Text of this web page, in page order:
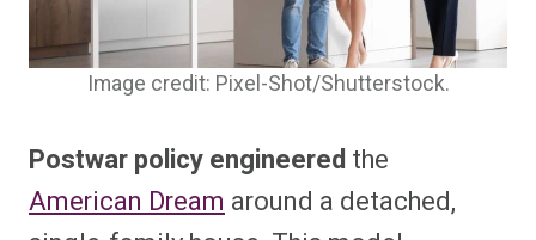
Image credit: Pixel-Shot/Shutterstock.
Postwar policy engineered the
American Dream around a detached,